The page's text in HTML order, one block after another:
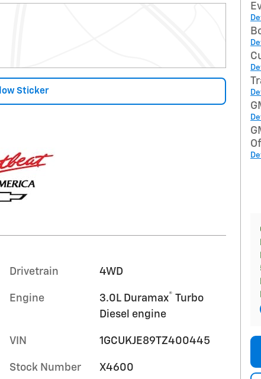
Sticker
Drivetrain 4WD
Engine 3.0L Duramax®
Turbo
Diesel engine
VIN 1GCUKJE89TZ400445
Stock Number X4600